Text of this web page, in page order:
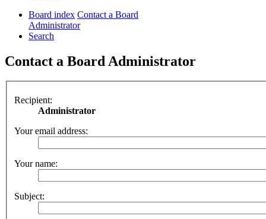
Board index Contact a Board
Administrator
Search
Contact a Board Administrator
Recipient:
Administrator
Your email address:
Your name:
Subject: